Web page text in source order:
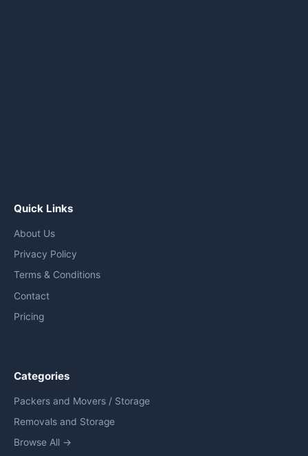
Quick Links
About Us
Privacy Policy
Terms & Conditions
Contact
Pricing
Categories
Packers and Movers / Storage
Removals and Storage
Browse All →